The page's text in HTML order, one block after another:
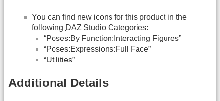
You can find new icons for this product in the
following DAZ Studio Categories:
“Poses:By Function:Interacting Figures”
“Poses:Expressions:Full Face”
“Utilities”
Additional Details